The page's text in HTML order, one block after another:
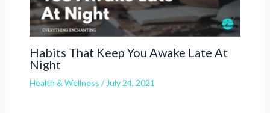
Habits That Keep You Awake Late At
Night
Health & Wellness / July 24, 2021